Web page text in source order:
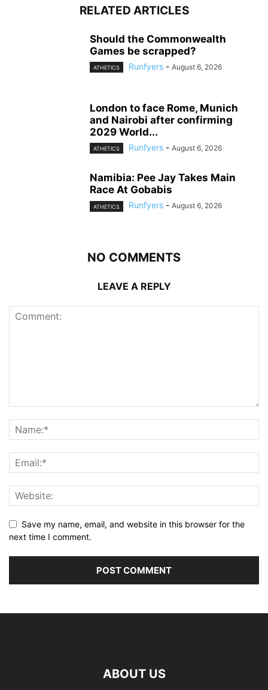
RELATED ARTICLES
Should the Commonwealth
Games be scrapped?
ATHETICS Runfyers - August 6, 2026
London to face Rome, Munich
and Nairobi after confirming
2029 World...
ATHETICS Runfyers - August 6, 2026
Namibia: Pee Jay Takes Main
Race At Gobabis
ATHETICS Runfyers - August 6, 2026
NO COMMENTS
LEAVE A REPLY
Save my name, email, and website in this browser for the
next time I comment.
ABOUT US